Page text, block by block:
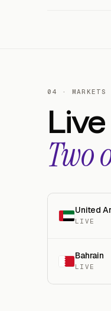
04 · MARKETS
Two
United
LIVE
Bahrain
LIVE